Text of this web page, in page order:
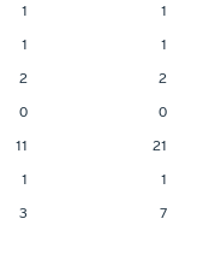
1
1
1
1
2
2
0
0
11
21
1
1
3 7